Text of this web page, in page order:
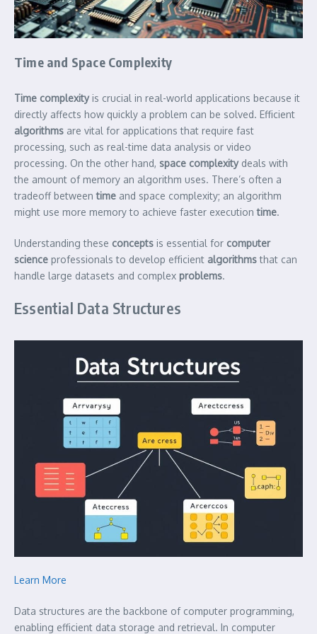
Time and Space Complexity
Time complexityis crucial in real-world applications because it
directly affects how quickly a problem can be solved. Efficient
algorithms are vital for applications that require fast
processing, such as real-time data analysis or video
processing. On the other hand, space complexitydeals with
the amount of memory an algorithm uses. There’s often a
tradeoff betweentime and space complexity; an algorithm
might use more memory to achieve faster executiontime.
Understanding these concepts is essential for computer
science professionals to develop efficient algorithmsthat can
handle large datasets and complex problems.
Essential Data Structures
Learn More
Data structures are the backbone of computer programming,
enabling efficient data storage and retrieval. In computer